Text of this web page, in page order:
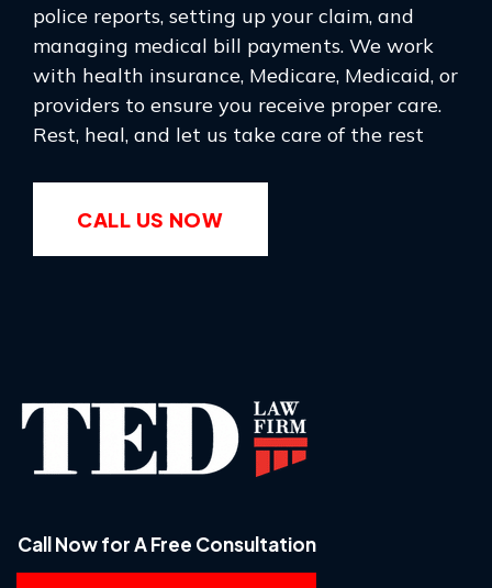
police reports, setting up your claim, and
managing medical bill payments. We work
with health insurance, Medicare, Medicaid, or
providers to ensure you receive proper care.
Rest, heal, and let us take care of the rest
CALL US NOW
Call Now for A Free Consultation